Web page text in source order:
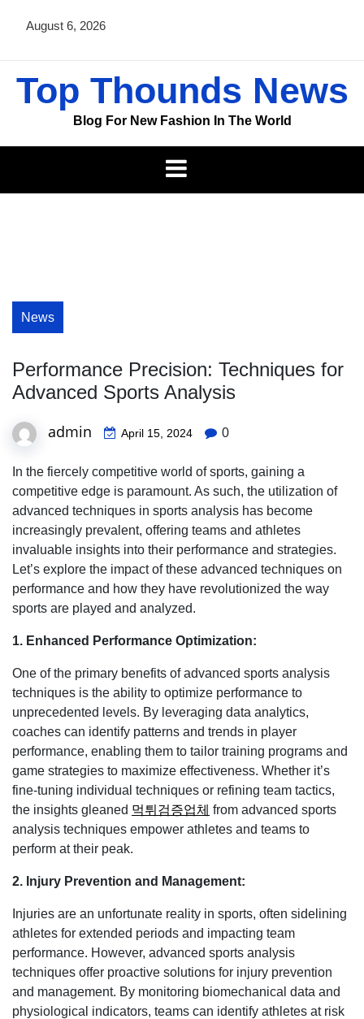
August 6, 2026
Top Thounds News
Blog For New Fashion In The World
News
Performance Precision: Techniques for
Advanced Sports Analysis
admin April 15, 2024 0
In the fiercely competitive world of sports, gaining a
competitive edge is paramount. As such, the utilization of
advanced techniques in sports analysis has become
increasingly prevalent, offering teams and athletes
invaluable insights into their performance and strategies.
Let’s explore the impact of these advanced techniques on
performance and how they have revolutionized the way
sports are played and analyzed.
1. Enhanced Performance Optimization:
One of the primary benefits of advanced sports analysis
techniques is the ability to optimize performance to
unprecedented levels. By leveraging data analytics,
coaches can identify patterns and trends in player
performance, enabling them to tailor training programs and
game strategies to maximize effectiveness. Whether it’s
fine-tuning individual techniques or refining team tactics,
the insights gleaned 먹튀검증업체 from advanced sports
analysis techniques empower athletes and teams to
perform at their peak.
2. Injury Prevention and Management:
Injuries are an unfortunate reality in sports, often sidelining
athletes for extended periods and impacting team
performance. However, advanced sports analysis
techniques offer proactive solutions for injury prevention
and management. By monitoring biomechanical data and
physiological indicators, teams can identify athletes at risk